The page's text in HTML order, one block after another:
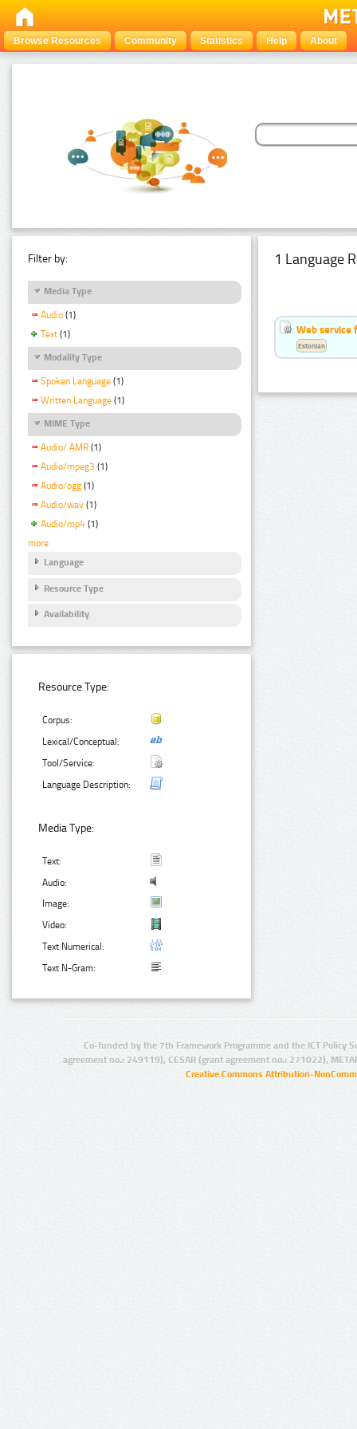
Browse Resources Community Statistics Help About
Filter by:
Media Type
Audio (1)
Text (1)
Modality Type
Spoken Language (1)
Written Language (1)
MIME Type
Audio/ AMR (1)
Audio/mpeg3 (1)
Audio/ogg (1)
Audio/wav (1)
Audio/mp4 (1)
more
Language
Resource Type
Availability
Resource Type:
Corpus:
Lexical/Conceptual:
Tool/Service:
Language Description:
Media Type:
Text:
Audio:
Image:
Video:
Text Numerical:
Text N-Gram:
1 Language
Web service
Estonian
Co-funded by the 7th Framework Programme and the ICT Policy
agreement no.: 249119), CESAR (grant agreement no.: 271022),
Creative Commons Attribution-